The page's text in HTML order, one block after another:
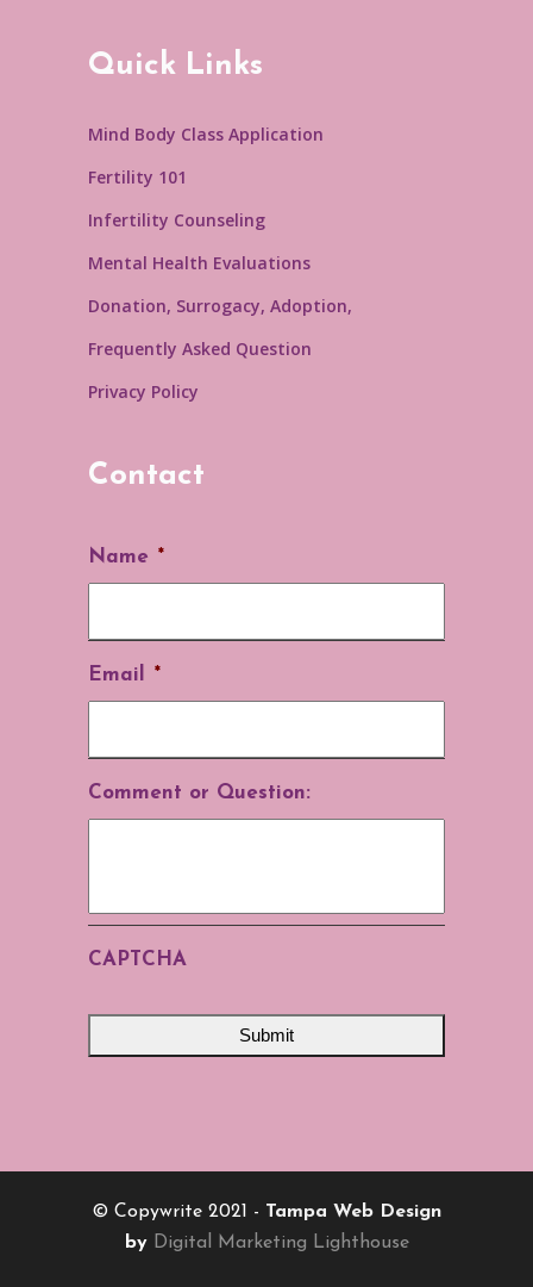
Quick Links
Mind Body Class Application
Fertility 101
Infertility Counseling
Mental Health Evaluations
Donation, Surrogacy, Adoption,
Frequently Asked Question
Privacy Policy
Contact
Name *
Email *
Comment or Question:
CAPTCHA
© Copywrite 2021 - Tampa Web Design
by Digital Marketing Lighthouse